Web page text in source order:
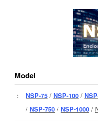
Model
： NSP-75 / NSP-100 /
/ NSP-750 / NSP-1000 /